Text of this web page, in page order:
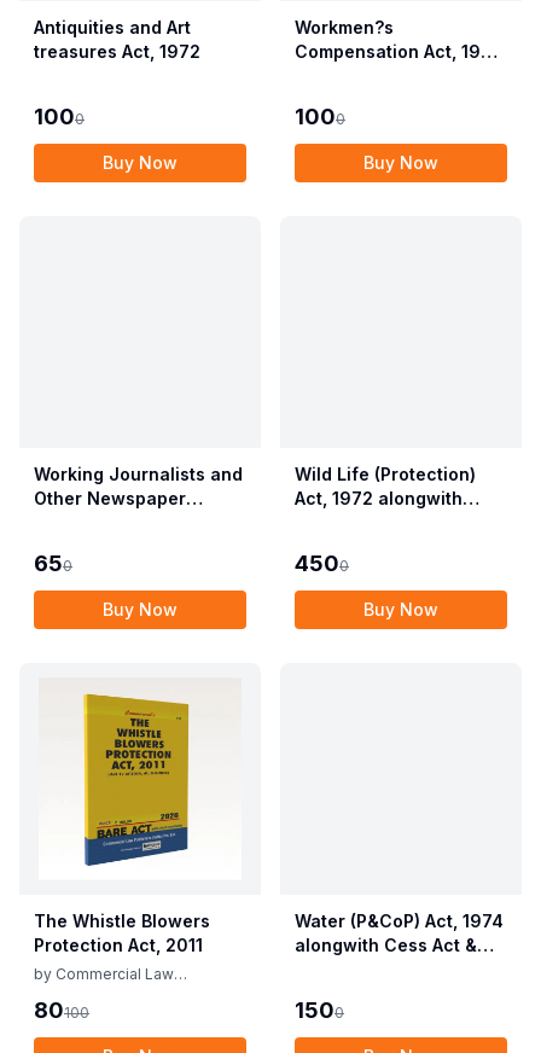
Antiquities and Art
treasures Act, 1972
1000
Buy Now
Workmen?s
Compensation Act, 1923
Compensation Act,
2017)
1000
Buy Now
Working Journalists and
Other Newspaper
Miscellaneous
Provisions Act, 1955
with Allied Rules
650
Buy Now
Wild Life (Protection)
Act, 1972 alongwith
Amendment Act, 2022
4500
Buy Now
The Whistle Blowers
Protection Act, 2011
by Commercial Law
80100
Water (P&CoP) Act, 1974
alongwith Cess Act &
1500